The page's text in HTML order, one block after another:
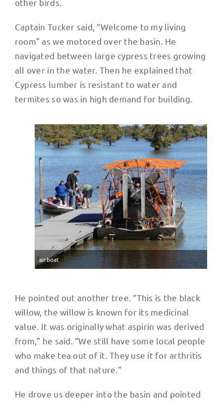
other birds.
Captain Tucker said, “Welcome to my living
room” as we motored over the basin. He
navigated between large cypress trees growing
all over in the water. Then he explained that
Cypress lumber is resistant to water and
termites so was in high demand for building.
airboat
He pointed out another tree. “This is the black
willow, the willow is known for its medicinal
value. It was originally what aspirin was derived
from,” he said. “We still have some local people
who make tea out of it. They use it for arthritis
and things of that nature.”
He drove us deeper into the basin and pointed